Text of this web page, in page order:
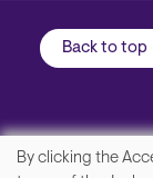
Back to top
By clicking the